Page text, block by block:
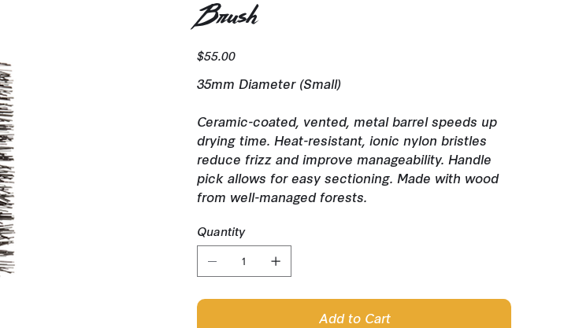
Brush
Price
$55.00
35mm Diameter (Small)
Ceramic-coated, vented, metal barrel speeds up
drying time. Heat-resistant, ionic nylon bristles
reduce frizz and improve manageability. Handle
pick allows for easy sectioning. Made with wood
from well-managed forests.
Quantity
Add to Cart